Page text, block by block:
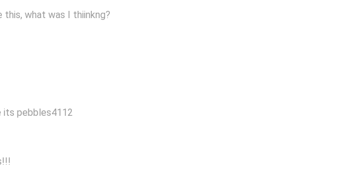
what was I thiinkng?
pebbles4112